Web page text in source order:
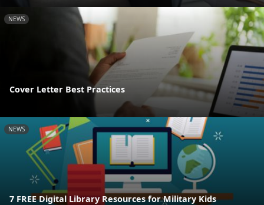
NEWS
Cover Letter Best Practices
NEWS
7 FREE Digital Library Resources for Military Kids